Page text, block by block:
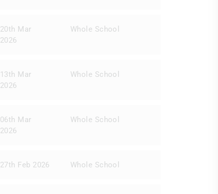
20th Mar
2026
Whole School
13th Mar
2026
Whole School
06th Mar
2026
Whole School
27th Feb 2026 Whole School